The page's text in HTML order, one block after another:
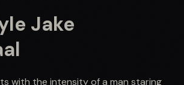
Jake
with the intensity of a man staring